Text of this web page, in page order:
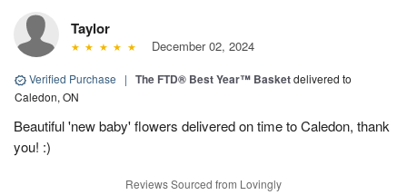
Taylor
December 02, 2024
Verified Purchase | The FTD® Best Year™ Basketdelivered to
Caledon, ON
Beautiful 'new baby' flowers delivered on time to Caledon, thank
you! :)
Reviews Sourced from Lovingly